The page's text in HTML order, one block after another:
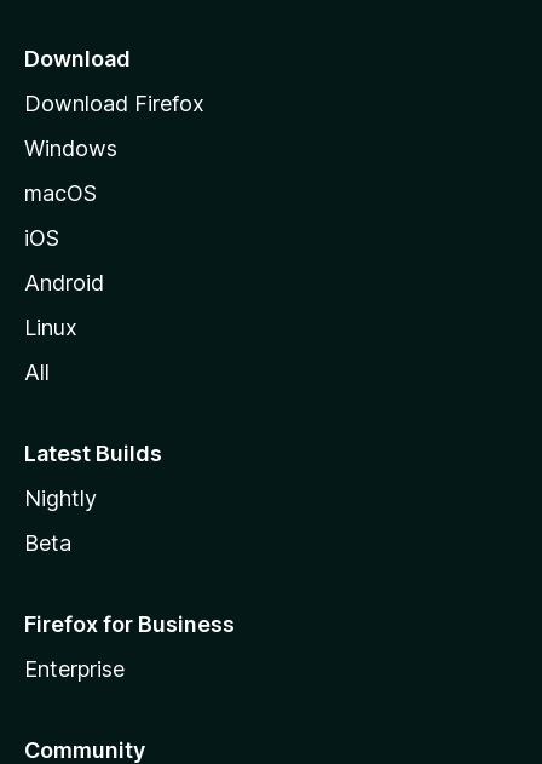
a
e
Download
Download Firefox
Windows
macOS
iOS
Android
Linux
All
Latest Builds
Nightly
Beta
Firefox for Business
Enterprise
Community